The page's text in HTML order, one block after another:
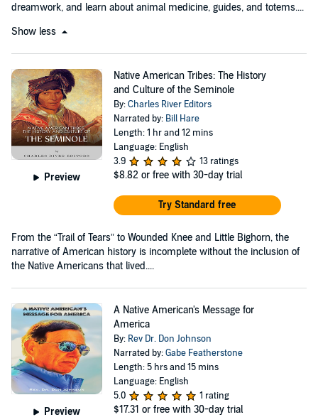
dreamwork, and learn about animal medicine, guides, and totems....
Show less
Preview
Native American Tribes: The History
and Culture of the Seminole
By:Charles River Editors
Narrated by: Bill Hare
Length: 1 hr and 12 mins
Language: English
3.9
13 ratings
$8.82 or free with 30-day trial
Try Standard free
From the “Trail of Tears” to Wounded Knee and Little Bighorn, the
narrative of American history is incomplete without the inclusion of
the Native Americans that lived....
Preview
A Native American's Message for
America
By: Rev Dr. Don Johnson
Narrated by:Gabe Featherstone
Length: 5 hrs and 15 mins
Language: English
5.0
1 rating
$17.31 or free with 30-day trial